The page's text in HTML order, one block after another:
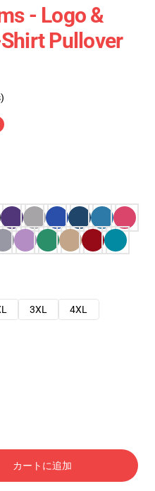
- Logo &
Pullover
3XL
4XL
カートに追加